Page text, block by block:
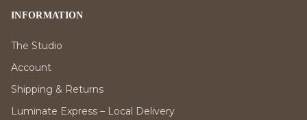
INFORMATION
The Studio
Account
Shipping & Returns
Luminate Express – Local Delivery